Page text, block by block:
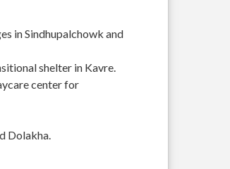
in Sindhupalchowk and
shelter in Kavre.
center for
Dolakha.